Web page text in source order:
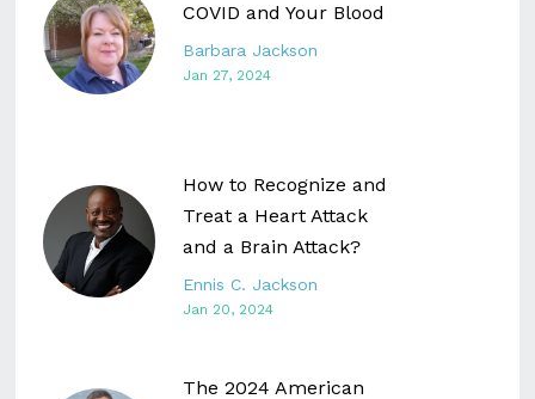
COVID and Your Blood
Barbara Jackson
Jan 27, 2024
How to Recognize and
Treat a Heart Attack
and a Brain Attack?
Ennis C. Jackson
Jan 20, 2024
The 2024 American